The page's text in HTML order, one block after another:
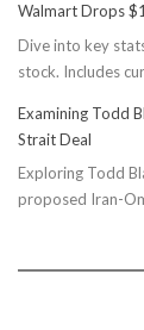
Walmart Drops
Dive into key
stock. Includes
Examining Todd
Strait Deal
Exploring Todd
proposed Iran-